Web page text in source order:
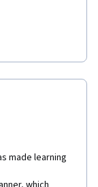
countries /
made learning